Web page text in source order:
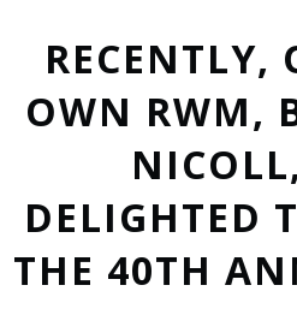
RECENTLY,
OWN RWM,
DELIGHTED
THE 40TH